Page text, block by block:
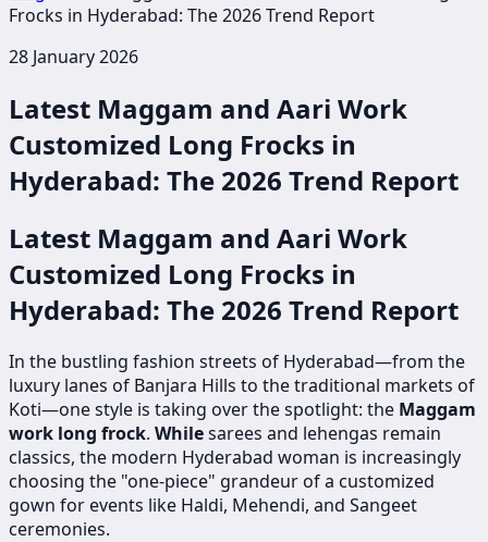
Frocks in Hyderabad: The 2026 Trend Report
28 January 2026
Latest Maggam and Aari Work
Customized Long Frocks in
Hyderabad: The 2026 Trend Report
Latest Maggam and Aari Work
Customized Long Frocks in
Hyderabad: The 2026 Trend Report
In the bustling fashion streets of Hyderabad—from the
luxury lanes of Banjara Hills to the traditional markets of
Koti—one style is taking over the spotlight: the Maggam
work long frock. Whilesarees and lehengas remain
classics, the modern Hyderabad woman is increasingly
choosing the "one-piece" grandeur of a customized
gown for events like Haldi, Mehendi, and Sangeet
ceremonies.